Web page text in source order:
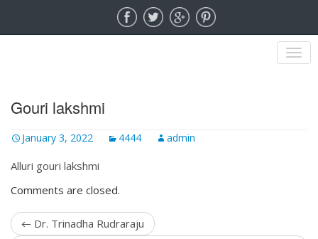
Gouri lakshmi
January 3, 2022 4444 admin
Alluri gouri lakshmi
Comments are closed.
← Dr. Trinadha Rudraraju